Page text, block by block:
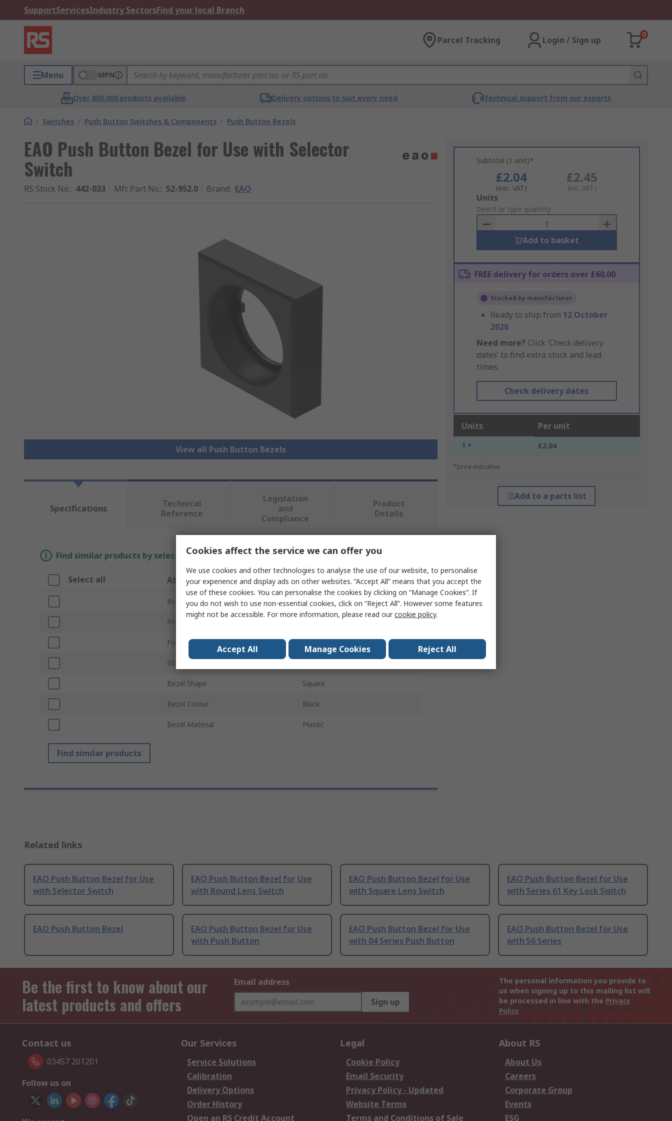
SupportServicesIndustry SectorsFind your local Branch
Parcel Tracking Login / Sign up
0
Menu MPN
Over 800,000 products available Delivery options to suit every need Technical support from our experts
/ Switches / Push Button Switches & Components / Push Button Bezels
EAO Push Button Bezel for Use with Selector
Switch
RS Stock No.: 442-033 Mfr. Part No.: 52-952.0 Brand: EAO
View all Push Button Bezels
Subtotal (1 unit)*
£2.04
(exc. VAT)
£2.45
(inc. VAT)
Add
to
Basket
Units
Select or type quantity
Add to basket
FREE delivery for orders over £60.00
Stocked by manufacturer
Ready to ship from 12 October
2026
Need more? Click ‘Check delivery
dates’ to find extra stock and lead
times.
Check delivery dates
Units Per unit
1 + £2.04
*price indicative
Add to a parts list
Specifications
Technical
Reference
Legislation
and
Compliance
Product
Details
Find similar products by selecting one or more attributes.
Select all Attribute Value
Brand EAO
Product Type Push Button Bezel
For Use With
Standards/Approvals
Bezel Shape Square
Bezel Colour Black
Bezel Material Plastic
Find similar products
Related links
EAO Push Button Bezel for Use
with Selector Switch
EAO Push Button Bezel for Use
with Round Lens Switch
EAO Push Button Bezel for Use
with Square Lens Switch
EAO Push Button Bezel for Use
with Series 61 Key Lock Switch
EAO Push Button Bezel
EAO Push Button Bezel for Use
with Push Button
EAO Push Button Bezel for Use
with 04 Series Push Button
EAO Push Button Bezel for Use
with 56 Series
Be the first to know about our
latest products and offers
Email address
Sign up
The personal information you provide to
us when signing up to this mailing list will
be processed in line with the Privacy
Policy
Contact us
03457 201201
Follow us on
Our Services
Service Solutions
Calibration
Delivery Options
Order History
Open an RS Credit Account
Legal
Cookie Policy
Email Security
Privacy Policy - Updated
Website Terms
Terms and Conditions of Sale
About RS
About Us
Careers
Corporate Group
Events
ESG
Cookies affect the service we can offer you
We use cookies and other technologies to analyse the use of our website, to personalise
your experience and display ads on other websites. “Accept All” means that you accept the
use of these cookies. You can personalise the cookies by clicking on “Manage Cookies”. If
you do not wish to use non-essential cookies, click on “Reject All”. However some features
might not be accessible. For more information, please read ourcookie policy.
Accept All Manage Cookies Reject All